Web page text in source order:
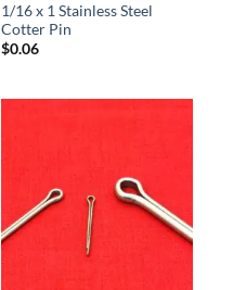
1/16 x 1 Stainless Steel
Cotter Pin
$0.06